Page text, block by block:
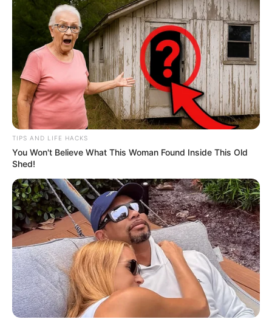
TIPS AND LIFE HACKS
You Won't Believe What This Woman Found Inside This Old
Shed!